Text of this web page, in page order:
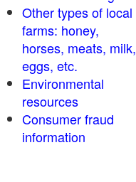
Other types of local
farms: honey,
horses, meats, milk,
eggs, etc.
Environmental
resources
Consumer fraud
information